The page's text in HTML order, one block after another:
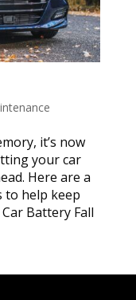
it’s now
your car
Here are a
to help keep
Battery Fall